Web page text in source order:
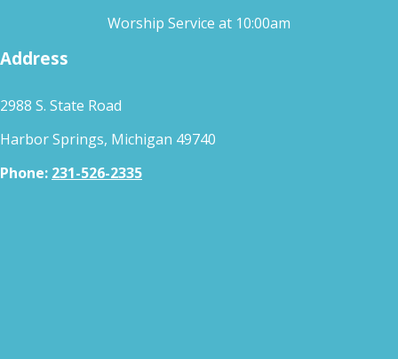
Worship Service at 10:00am
Address
2988 S. State Road
Harbor Springs, Michigan 49740
Phone: 231-526-2335